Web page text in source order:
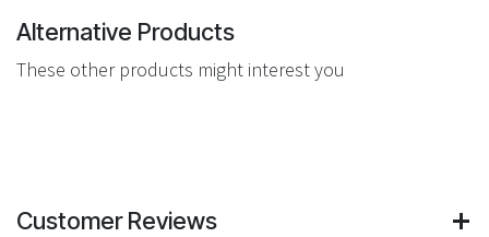
Alternative Products
These other products might interest you
Customer Reviews